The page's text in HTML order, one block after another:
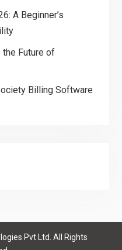
A Beginner’s
Future of
Billing Software
Pvt Ltd. All Rights